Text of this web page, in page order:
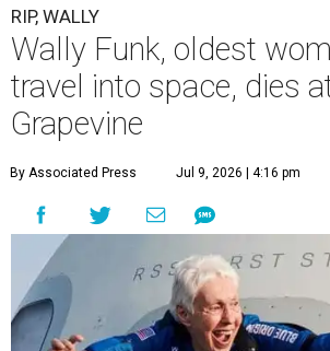
RIP, WALLY
Wally Funk, oldest
travel into space, dies
Grapevine
By Associated Press Jul 9, 2026 | 4:16 pm